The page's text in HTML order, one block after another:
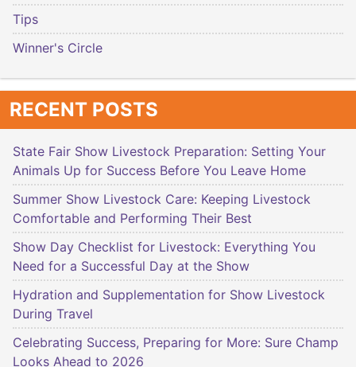
Tips
Winner's Circle
RECENT POSTS
State Fair Show Livestock Preparation: Setting Your
Animals Up for Success Before You Leave Home
Summer Show Livestock Care: Keeping Livestock
Comfortable and Performing Their Best
Show Day Checklist for Livestock: Everything You
Need for a Successful Day at the Show
Hydration and Supplementation for Show Livestock
During Travel
Celebrating Success, Preparing for More: Sure Champ
Looks Ahead to 2026